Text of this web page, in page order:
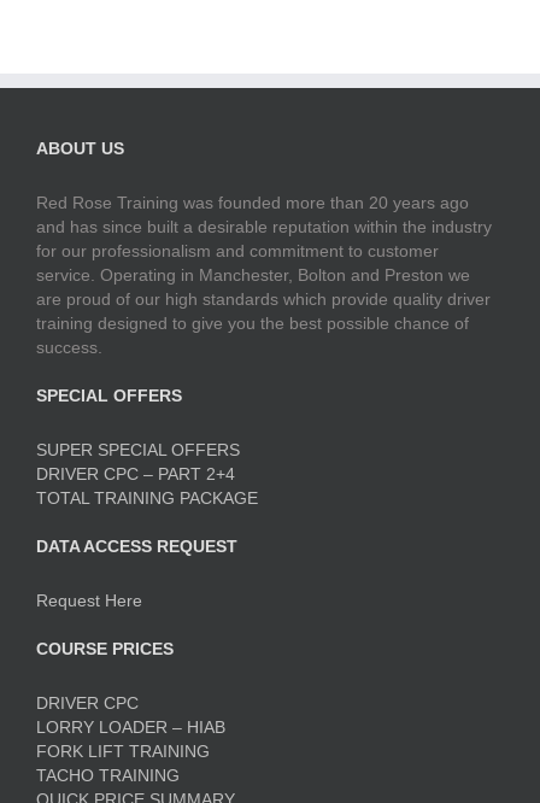
ABOUT US
Red Rose Training was founded more than 20 years ago
and has since built a desirable reputation within the industry
for our professionalism and commitment to customer
service. Operating in Manchester, Bolton and Preston we
are proud of our high standards which provide quality driver
training designed to give you the best possible chance of
success.
SPECIAL OFFERS
SUPER SPECIAL OFFERS
DRIVER CPC – PART 2+4
TOTAL TRAINING PACKAGE
DATA ACCESS REQUEST
Request Here
COURSE PRICES
DRIVER CPC
LORRY LOADER – HIAB
FORK LIFT TRAINING
TACHO TRAINING